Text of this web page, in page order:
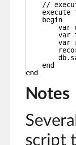
//
execute
begin
var
var
var
end
end
Notes
script